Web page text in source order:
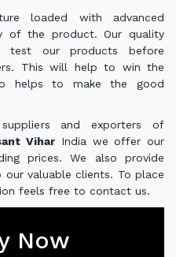
loaded with advanced
of the product. Our quality
test our products before
This will help to win the
helps to make the good
and exporters of
Vihar India we offer our
prices. We also provide
valuable clients. To place
feels free to contact us.
Now